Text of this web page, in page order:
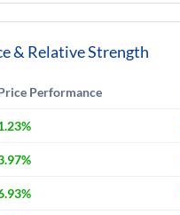
& Relative Strength
Performance